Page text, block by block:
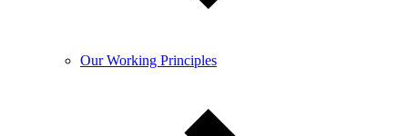
Our Working Principles